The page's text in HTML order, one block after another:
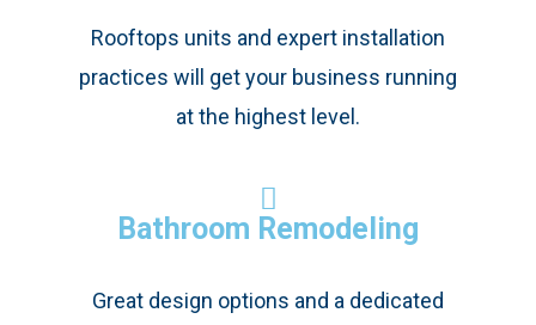
Rooftops units and expert installation
practices will get your business running
at the highest level.
Bathroom Remodeling
Great design options and a dedicated